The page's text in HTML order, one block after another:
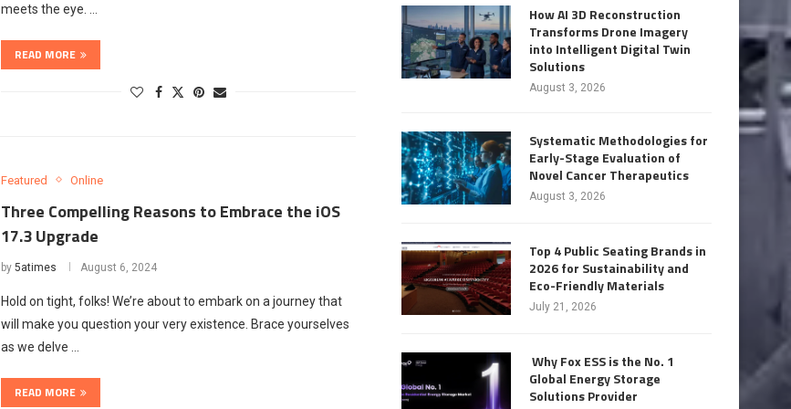
meets the eye. …
READ MORE
Featured Online
Three Compelling Reasons to Embrace the iOS
17.3 Upgrade
by 5atimes August 6, 2024
Hold on tight, folks! We’re about to embark on a journey that
will make you question your very existence. Brace yourselves
as we delve …
READ MORE
How AI 3D Reconstruction
Transforms Drone Imagery
into Intelligent Digital Twin
Solutions
August 3, 2026
Systematic Methodologies for
Early-Stage Evaluation of
Novel Cancer Therapeutics
August 3, 2026
Top 4 Public Seating Brands in
2026 for Sustainability and
Eco-Friendly Materials
July 21, 2026
Why Fox ESS is the No. 1
Global Energy Storage
Solutions Provider